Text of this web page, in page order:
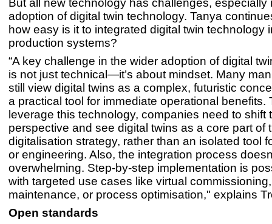
But all new technology has challenges, especially
adoption of digital twin technology. Tanya
how easy is it to integrated digital twin technology
production systems?
“A key challenge in the wider adoption of digital
is not just technical—it’s about mindset. Many
still view digital twins as a complex, futuristic
a practical tool for immediate operational benefits.
leverage this technology, companies need to shift
perspective and see digital twins as a core part of
digitalisation strategy, rather than an isolated tool
or engineering. Also, the integration process
overwhelming. Step-by-step implementation is
with targeted use cases like virtual
maintenance, or process optimisation," explains
Open standards